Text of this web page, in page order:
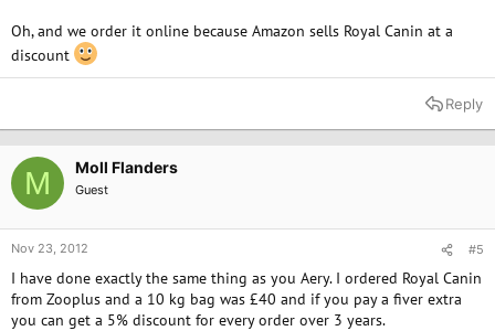
Oh, and we order it online because Amazon sells Royal Canin at a
discount
Reply
M Moll Flanders
Guest
Nov 23, 2012 #5
I have done exactly the same thing as you Aery. I ordered Royal Canin
from Zooplus and a 10 kg bag was £40 and if you pay a fiver extra
you can get a 5% discount for every order over 3 years.